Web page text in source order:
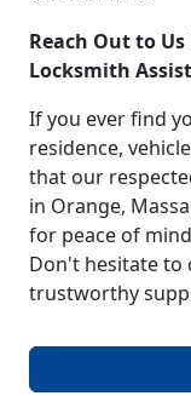
Reach Out to
Locksmith
If you ever find
residence,
that our
in Orange,
for peace of
Don't hesitate to
trustworthy